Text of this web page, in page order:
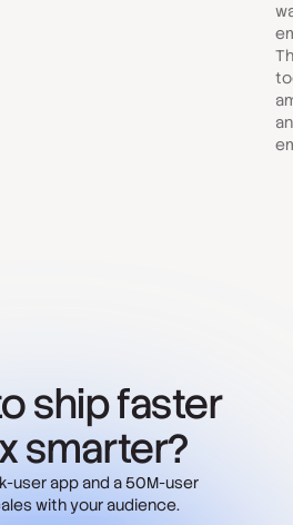
ship faster
smarter?
user app and a 50M-user
with your audience.